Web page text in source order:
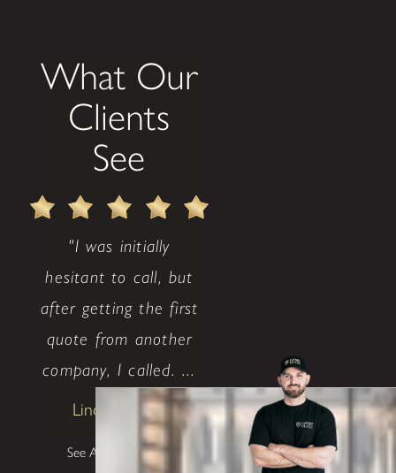
What Our
Clients
See
"I was initially
hesitant to call, but
after getting the first
quote from another
company, I called. ...
Lindsay Avritt
See All Testimonials